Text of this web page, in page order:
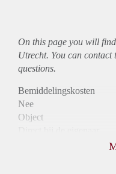
On this page you will
Utrecht. You can contact
questions.
Bemiddelingskosten
Nee
Object